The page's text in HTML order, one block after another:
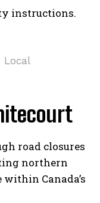
instructions.
Local
road closures
northern
Canada’s